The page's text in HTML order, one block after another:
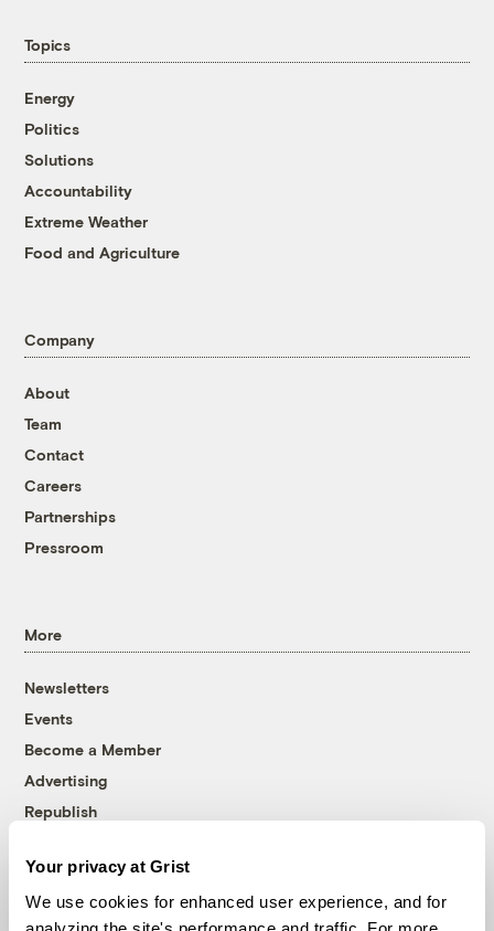
Your privacy at Grist
We use cookies for enhanced user experience, and for
Topics
Energy
Politics
Solutions
Accountability
Extreme Weather
Food and Agriculture
Company
About
Team
Contact
Careers
Partnerships
Pressroom
More
Newsletters
Events
Become a Member
Advertising
Republish